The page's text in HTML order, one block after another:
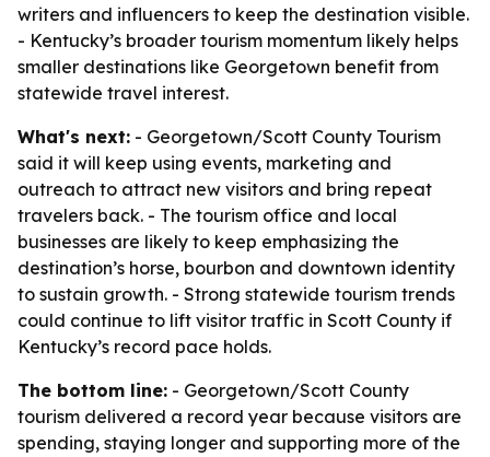
writers and influencers to keep the destination visible.
- Kentucky’s broader tourism momentum likely helps
smaller destinations like Georgetown benefit from
statewide travel interest.
What's next: - Georgetown/Scott County Tourism
said it will keep using events, marketing and
outreach to attract new visitors and bring repeat
travelers back. - The tourism office and local
businesses are likely to keep emphasizing the
destination’s horse, bourbon and downtown identity
to sustain growth. - Strong statewide tourism trends
could continue to lift visitor traffic in Scott County if
Kentucky’s record pace holds.
The bottom line: - Georgetown/Scott County
tourism delivered a record year because visitors are
spending, staying longer and supporting more of the